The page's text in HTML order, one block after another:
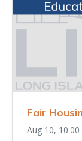
Fair
Aug 10,